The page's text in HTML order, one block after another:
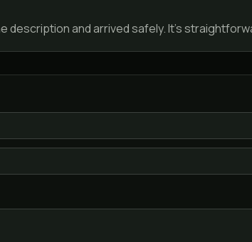
description and arrived safely. It’s